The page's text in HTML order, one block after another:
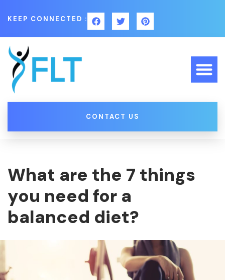
KEEP CONNECTED :
CONTACT US
What are the 7 things
you need for a
balanced diet?